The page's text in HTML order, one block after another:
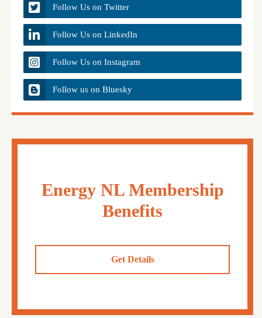
Follow Us on Twitter
Follow Us on LinkedIn
Follow Us on Instagram
Follow us on Bluesky
Energy NL Membership
Benefits
Get Details